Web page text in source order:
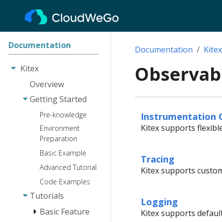
Documentation
Kitex
Overview
Getting Started
Pre-knowledge
Environment
Preparation
Basic Example
Advanced Tutorial
Code Examples
Tutorials
Basic Feature
Documentation Kitex
Instrumentation
Kitex supports
Tracing
Kitex supports
Logging
Kitex supports